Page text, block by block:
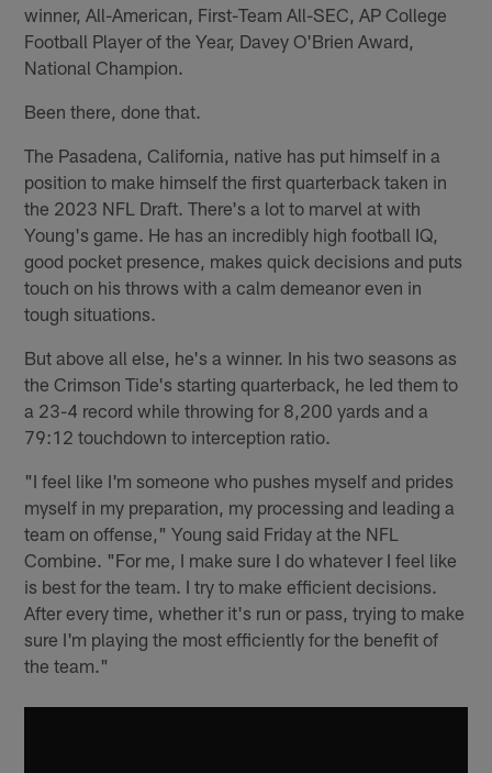
winner, All-American, First-Team All-SEC, AP College
Football Player of the Year, Davey O'Brien Award,
National Champion.
Been there, done that.
The Pasadena, California, native has put himself in a
position to make himself the first quarterback taken in
the 2023 NFL Draft. There's a lot to marvel at with
Young's game. He has an incredibly high football IQ,
good pocket presence, makes quick decisions and puts
touch on his throws with a calm demeanor even in
tough situations.
But above all else, he's a winner. In his two seasons as
the Crimson Tide's starting quarterback, he led them to
a 23-4 record while throwing for 8,200 yards and a
79:12 touchdown to interception ratio.
"I feel like I'm someone who pushes myself and prides
myself in my preparation, my processing and leading a
team on offense," Young said Friday at the NFL
Combine. "For me, I make sure I do whatever I feel like
is best for the team. I try to make efficient decisions.
After every time, whether it's run or pass, trying to make
sure I'm playing the most efficiently for the benefit of
the team."